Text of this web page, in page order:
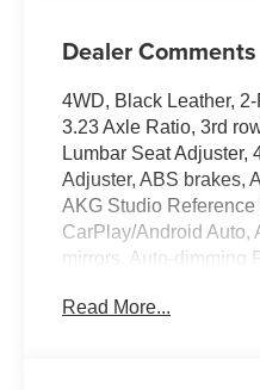
Dealer Comments
4WD, Black Leather,
3.23 Axle Ratio, 3rd
Lumbar Seat Adjuster,
Adjuster, ABS brakes,
AKG Studio
CarPlay/Android Auto,
mirrors, Auto-dimming
Service Plus, Door
Read More...